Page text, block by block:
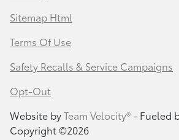
Sitemap Html
Terms Of Use
Safety Recalls & Service Campaigns
Opt-Out
Website byTeam Velocity®- Fueled
Copyright ©2026